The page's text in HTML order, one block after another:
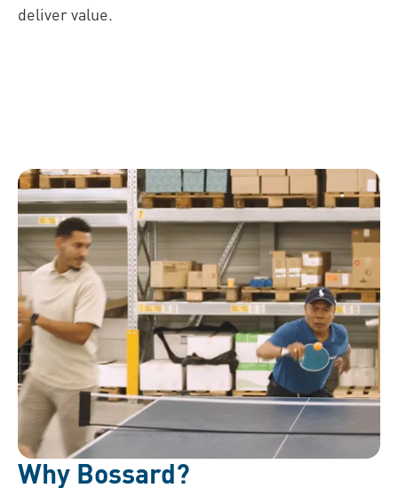
deliver value.
Why Bossard?